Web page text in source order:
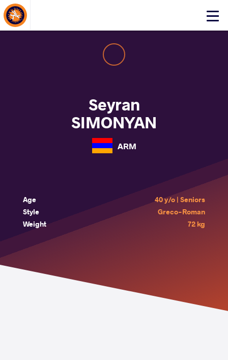
Click
About Events
Seyran
SIMONYAN
ARM
Age
40 y/o | Seniors
Style
Greco-Roman
Weight
72 kg